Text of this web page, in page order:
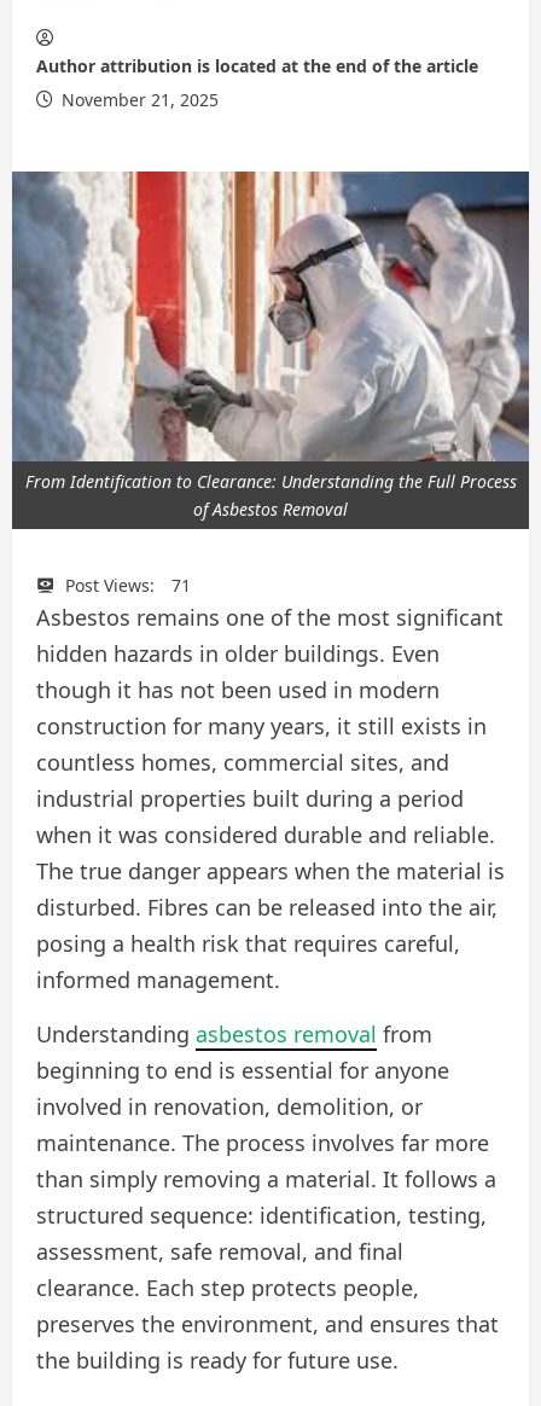
Author attribution is located at the end of the article
November 21, 2025
From Identification to Clearance: Understanding the Full Process
of Asbestos Removal
Post Views: 71
Asbestos remains one of the most significant
hidden hazards in older buildings. Even
though it has not been used in modern
construction for many years, it still exists in
countless homes, commercial sites, and
industrial properties built during a period
when it was considered durable and reliable.
The true danger appears when the material is
disturbed. Fibres can be released into the air,
posing a health risk that requires careful,
informed management.
Understanding asbestos removal from
beginning to end is essential for anyone
involved in renovation, demolition, or
maintenance. The process involves far more
than simply removing a material. It follows a
structured sequence: identification, testing,
assessment, safe removal, and final
clearance. Each step protects people,
preserves the environment, and ensures that
the building is ready for future use.